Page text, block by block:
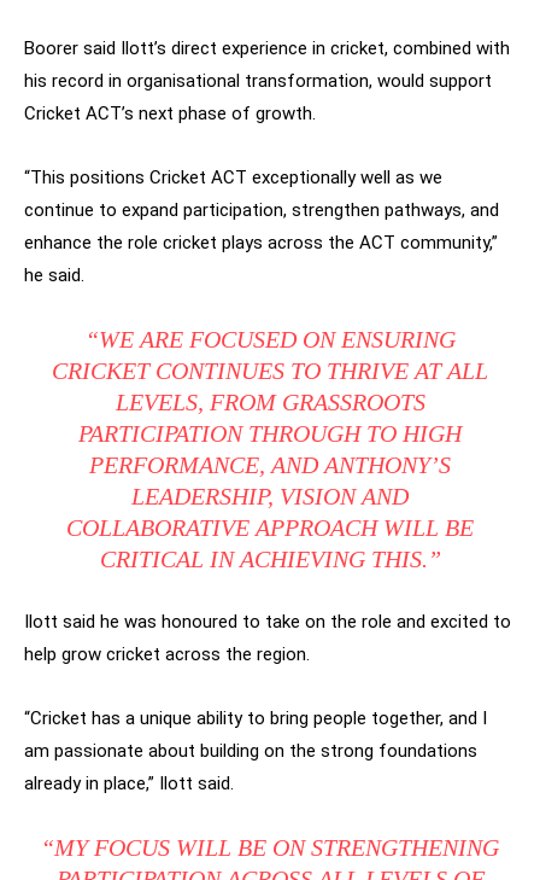
Boorer said Ilott’s direct experience in cricket, combined with
his record in organisational transformation, would support
Cricket ACT’s next phase of growth.
“This positions Cricket ACT exceptionally well as we
continue to expand participation, strengthen pathways, and
enhance the role cricket plays across the ACT community,”
he said.
“WE ARE FOCUSED ON ENSURING
CRICKET CONTINUES TO THRIVE AT ALL
LEVELS, FROM GRASSROOTS
PARTICIPATION THROUGH TO HIGH
PERFORMANCE, AND ANTHONY’S
LEADERSHIP, VISION AND
COLLABORATIVE APPROACH WILL BE
CRITICAL IN ACHIEVING THIS.”
Ilott said he was honoured to take on the role and excited to
help grow cricket across the region.
“Cricket has a unique ability to bring people together, and I
am passionate about building on the strong foundations
already in place,” Ilott said.
“MY FOCUS WILL BE ON STRENGTHENING